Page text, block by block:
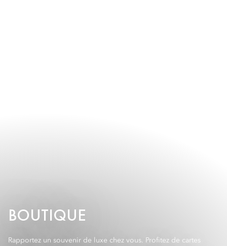
BOUTIQUE
Rapportez un souvenir de luxe chez vous. Profitez de cartes